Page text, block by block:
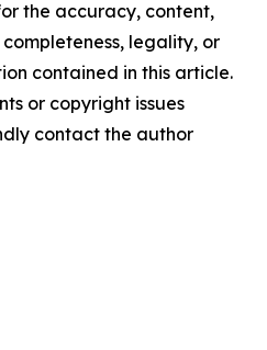
the accuracy, content,
legality, or
contained in this article.
or copyright issues
contact the author